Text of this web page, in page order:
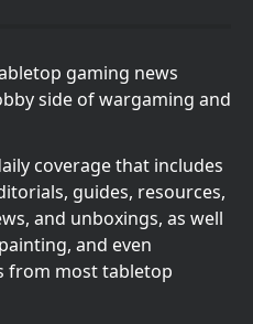
gaming news
side of wargaming and
coverage that includes
guides, resources,
and unboxings, as well
and even
from most tabletop